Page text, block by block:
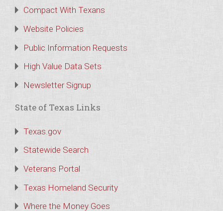
Compact With Texans
Website Policies
Public Information Requests
High Value Data Sets
Newsletter Signup
State of Texas Links
Texas.gov
Statewide Search
Veterans Portal
Texas Homeland Security
Where the Money Goes